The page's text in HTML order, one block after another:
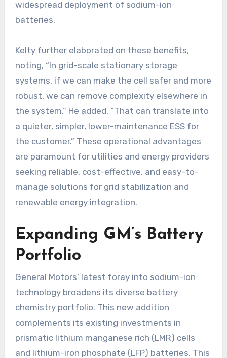
widespread deployment of sodium-ion
batteries.
Kelty further elaborated on these benefits,
noting, “In grid-scale stationary storage
systems, if we can make the cell safer and more
robust, we can remove complexity elsewhere in
the system.” He added, “That can translate into
a quieter, simpler, lower-maintenance ESS for
the customer.” These operational advantages
are paramount for utilities and energy providers
seeking reliable, cost-effective, and easy-to-
manage solutions for grid stabilization and
renewable energy integration.
Expanding GM’s Battery
Portfolio
General Motors’ latest foray into sodium-ion
technology broadens its diverse battery
chemistry portfolio. This new addition
complements its existing investments in
prismatic lithium manganese rich (LMR) cells
and lithium-iron phosphate (LFP) batteries. This